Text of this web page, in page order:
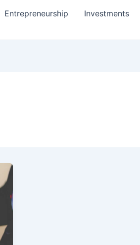
Entrepreneurship Investments